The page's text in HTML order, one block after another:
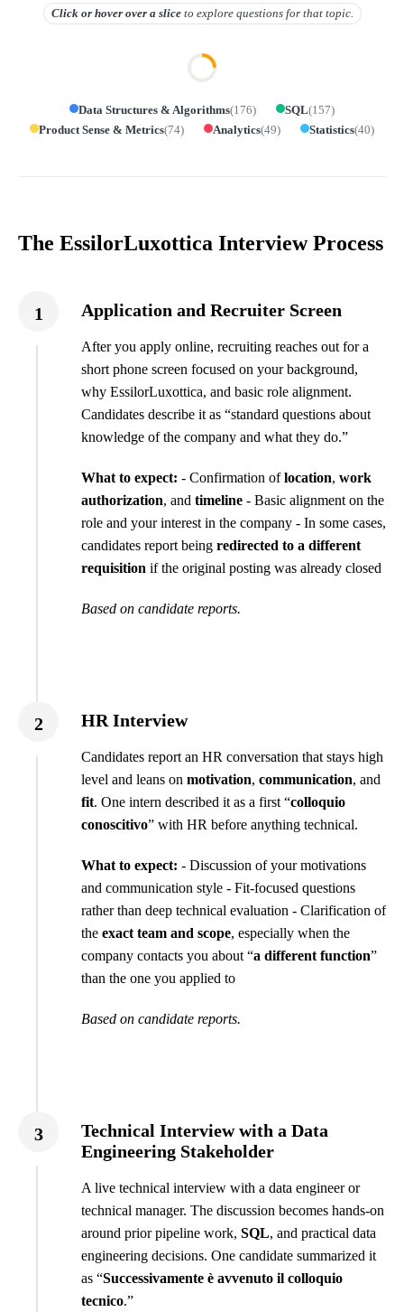
Click or hover overa slice to explore questions for that topic.
Data Structures & Algorithms(176) SQL(157)
Product Sense & Metrics(74) Analytics(49) Statistics(40)
The EssilorLuxottica Interview Process
1 Application and Recruiter Screen
After you apply online, recruiting reaches out for a
short phone screen focused on your background,
why EssilorLuxottica, and basic role alignment.
Candidates describe it as “standard questions about
knowledge of the company and what they do.”
What to expect: - Confirmation oflocation, work
authorization, and timeline - Basic alignment on the
role and your interest in the company - In some cases,
candidates report being redirected to a different
requisition if the original posting was already closed
Based on candidate reports.
2 HR Interview
Candidates report an HR conversation that stays high
level and leans on motivation, communication, and
fit. One intern described it as a first “colloquio
conoscitivo” with HR before anything technical.
What to expect: - Discussion of your motivations
and communication style - Fit-focused questions
rather than deep technical evaluation - Clarification of
the exact team and scope, especially when the
company contacts you about “a different function”
than the one you applied to
Based on candidate reports.
3
Technical Interview with a Data
Engineering Stakeholder
A live technical interview with a data engineer or
technical manager. The discussion becomes hands-on
around prior pipeline work, SQL, and practical data
engineering decisions. One candidate summarized it
as “Successivamente è avvenuto il colloquio
tecnico.”